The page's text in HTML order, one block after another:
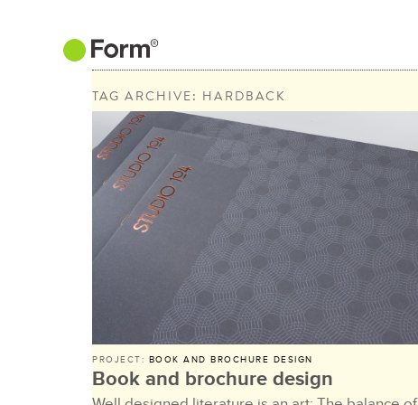
TAG ARCHIVE: HARDBACK
PROJECT: BOOK AND BROCHURE DESIGN
Book and brochure design